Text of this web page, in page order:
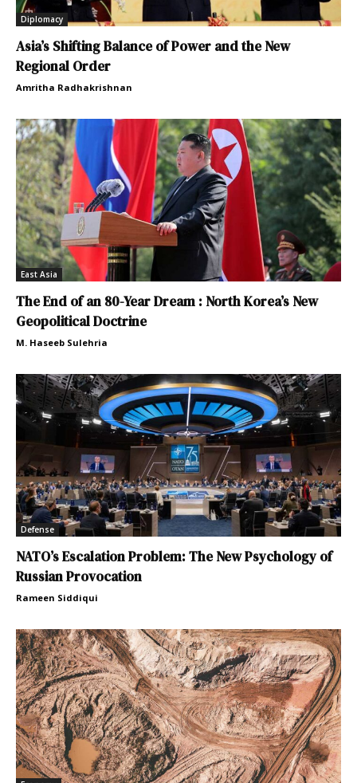
Diplomacy
Asia’s Shifting Balance of Power and the New
Regional Order
Amritha Radhakrishnan
East Asia
The End of an 80-Year Dream : North Korea’s New
Geopolitical Doctrine
M. Haseeb Sulehria
Defense
NATO’s Escalation Problem: The New Psychology of
Russian Provocation
Rameen Siddiqui